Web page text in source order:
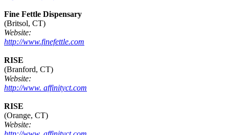
Fine Fettle Dispensary
(Britsol, CT)
Website:
http://www.finefettle.com
RISE
(Branford, CT)
Website:
http://www. affinityct.com
RISE
(Orange, CT)
Website: